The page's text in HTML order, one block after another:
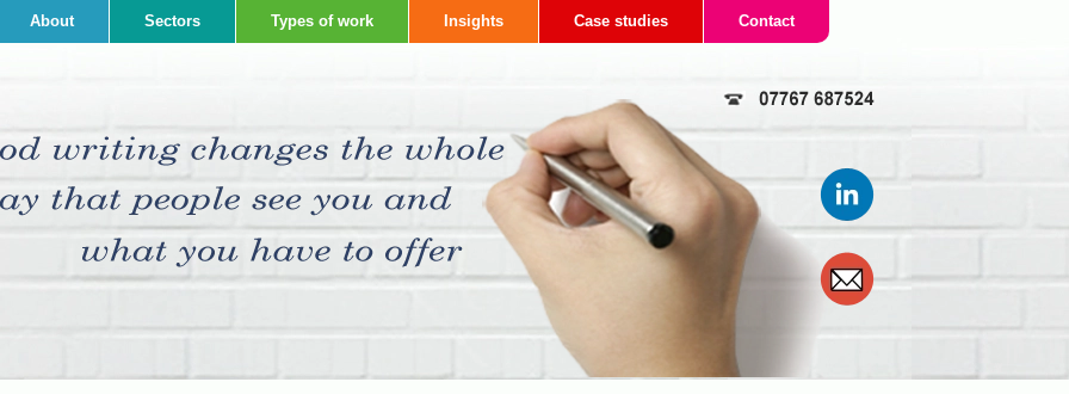
About Sectors Types of work Insights Case studies Contact